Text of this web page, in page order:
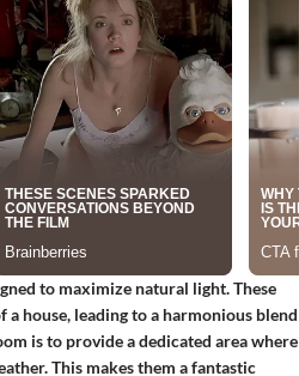
to maximize natural light. These
house, leading to a harmonious blend
is to provide a dedicated area where
This makes them a fantastic